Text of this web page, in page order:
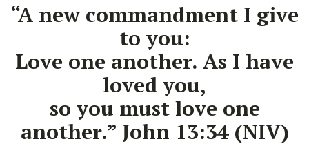
“A new commandment I give
to you:
Love one another. As I have
loved you,
so you must love one
another.” John 13:34 (NIV)